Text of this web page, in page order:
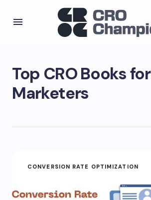
Top CRO Books for
Marketers
CONVERSION RATE OPTIMIZATION